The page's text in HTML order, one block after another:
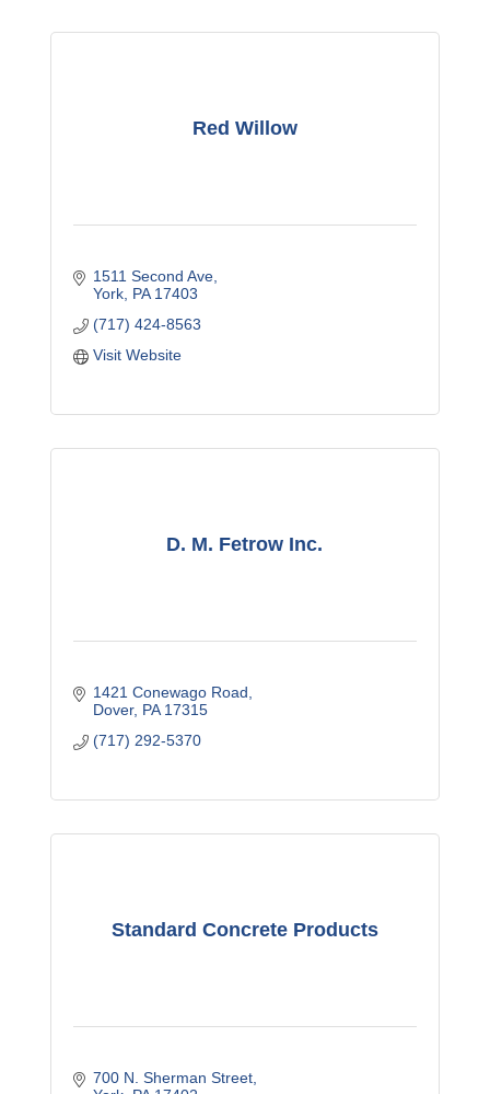
Red Willow
1511 Second Ave
York PA 17403
(717) 424-8563
Visit Website
D. M. Fetrow Inc.
1421 Conewago Road
Dover PA 17315
(717) 292-5370
Standard Concrete Products
700 N. Sherman Street